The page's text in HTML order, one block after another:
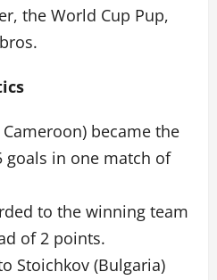
the World Cup Pup,
Cameroon) became the
goals in one match of
to the winning team
of 2 points.
Stoichkov (Bulgaria)